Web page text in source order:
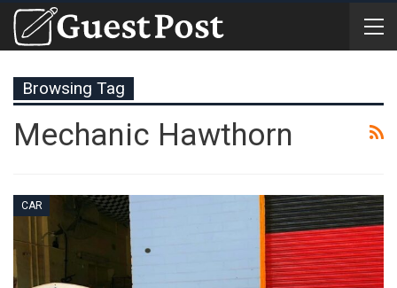
Browsing Tag
Mechanic Hawthorn
CAR